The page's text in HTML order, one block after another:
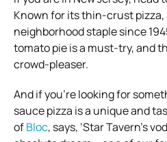
Known for its thin-crust pizza,
neighborhood staple since
tomato pie is a must-try, and
crowd-pleaser.
And if you’re looking for
sauce pizza is a unique and
ofBloc, says, ‘Star Tavern’s